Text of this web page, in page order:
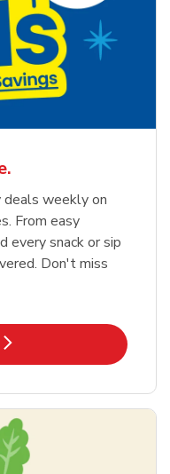
deals weekly on
From easy
every snack or sip
Don't miss
in New Tab